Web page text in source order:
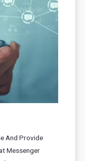
And Provide
Messenger